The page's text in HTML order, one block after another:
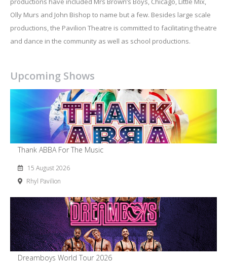
Olly Murs and John Bishop to name but a few. Besides large scale
productions, the Pavilion Theatre is committed to facilitating theatre
and dance in the community as well as school productions.
Upcoming Shows
Thank ABBA For The Music
15 August 2026
Rhyl Pavilion
Dreamboys World Tour 2026